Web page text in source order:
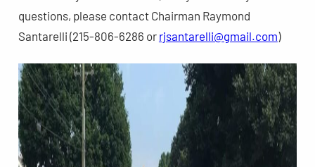
questions, please contact Chairman Raymond
Santarelli (215-806-6286 or rjsantarelli@gmail.com)